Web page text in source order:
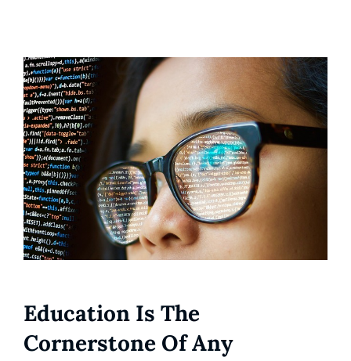
Education Is The
Cornerstone Of Any